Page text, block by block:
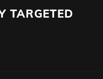
TARGETED